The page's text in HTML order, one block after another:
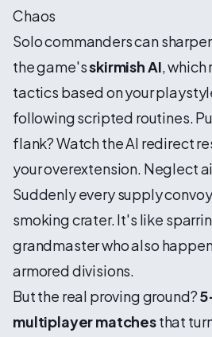
Chaos
Solo commanders can
the game'sskirmish AI,
tactics based on your
following scripted routines.
flank? Watch the AI redirect
your overextension. Neglect
Suddenly every supply
smoking crater. It's like
grandmaster who also
armored divisions.
But the real proving ground?
multiplayer matchesthat